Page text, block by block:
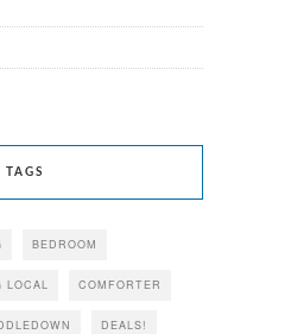
TAGS
BEDROOM
LOCAL COMFORTER
DEALS!